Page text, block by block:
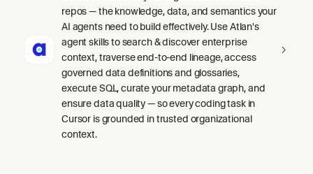
repos — the knowledge, data, and semantics your
AI agents need to build effectively. Use Atlan's
agent skills to search & discover enterprise
context, traverse end-to-end lineage, access
governed data definitions and glossaries,
execute SQL, curate your metadata graph, and
ensure data quality — so every coding task in
Cursor is grounded in trusted organizational
context.